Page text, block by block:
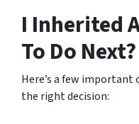
I Inherited
To Do Next?
Here’s a few
the right decision: